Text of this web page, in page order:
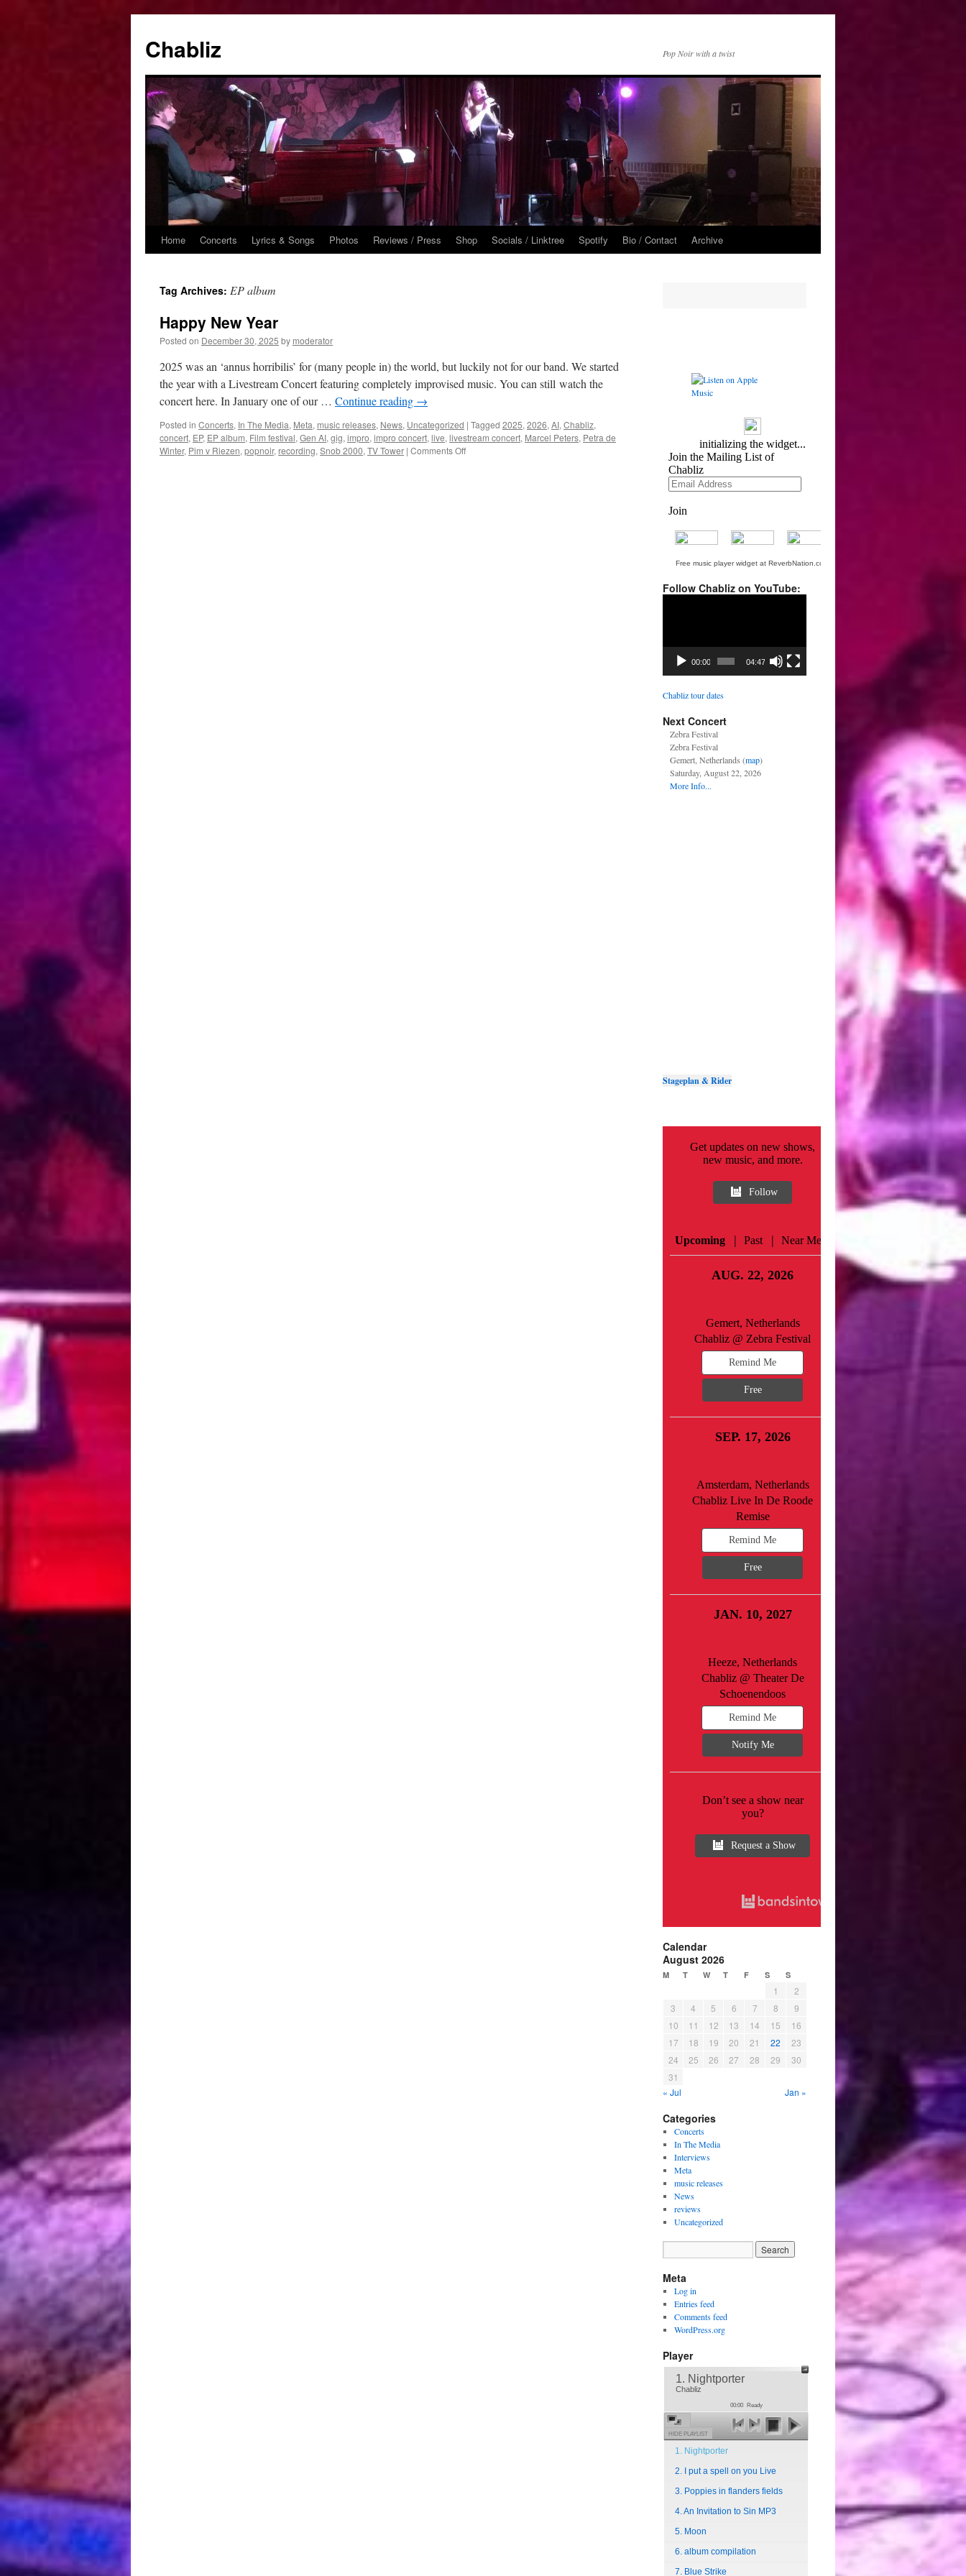
Chabliz Pop Noir with a twist
Skip
content
Home Concerts Lyrics & Songs Photos Reviews / Press Shop Socials / Linktree Spotify Bio / Contact Archive
Tag Archives: EP album
Happy New Year
Posted on December 30, 2025 by moderator
2025 was an ‘annus horribilis’ for (many people in) the world, but luckily not for our band. We started
the year with a Livestream Concert featuring completely improvised music. You can still watch the
concert here. In January one of our … Continue reading →
Posted in Concerts, In The Media, Meta, music releases, News, Uncategorized | Tagged 2025, 2026, AI, Chabliz,
concert, EP, EP album, Film festival, Gen AI, gig, impro, impro concert, live, livestream concert, Marcel Peters, Petra de
Winter, Pim v Riezen, popnoir, recording, Snob 2000, TV Tower | Comments Offon
Free music player widget at ReverbNation.com
Follow Chabliz on YouTube:
00:00 04:47
Chabliz tour dates
Next Concert
Zebra Festival
Zebra Festival
Gemert, Netherlands (map)
Saturday, August 22, 2026
More Info...
Stageplan & Rider
Get updates on new shows,
new music, and more.
Follow
Upcoming | Past | Near Me
AUG. 22, 2026
Gemert, Netherlands
Chabliz @ Zebra Festival
Remind Me
Free
SEP. 17, 2026
Amsterdam, Netherlands
Chabliz Live In De Roode
Remise
Remind Me
Free
JAN. 10, 2027
Heeze, Netherlands
Chabliz @ Theater De
Schoenendoos
Remind Me
Notify Me
Don’t see a show near
you?
Request a Show
Calendar
August 2026
M T W T F S S
1
2
3
4 5 6 7 8
9
10
11 12 13 14 15
16
17
18 19 20 21 22
23
24
25 26 27 28 29
30
31
« Jul
Jan »
Categories
Concerts
In The Media
Interviews
Meta
music releases
News
reviews
Uncategorized
Meta
Log in
Entries feed
Comments feed
WordPress.org
Player
1. Nightporter
Chabliz
00:00 Ready
HIDE PLAYLIST
1. Nightporter
2. I put a spell on you Live
3. Poppies in flanders fields
4. An Invitation to Sin MP3
5. Moon
6. album compilation
7. Blue Strike